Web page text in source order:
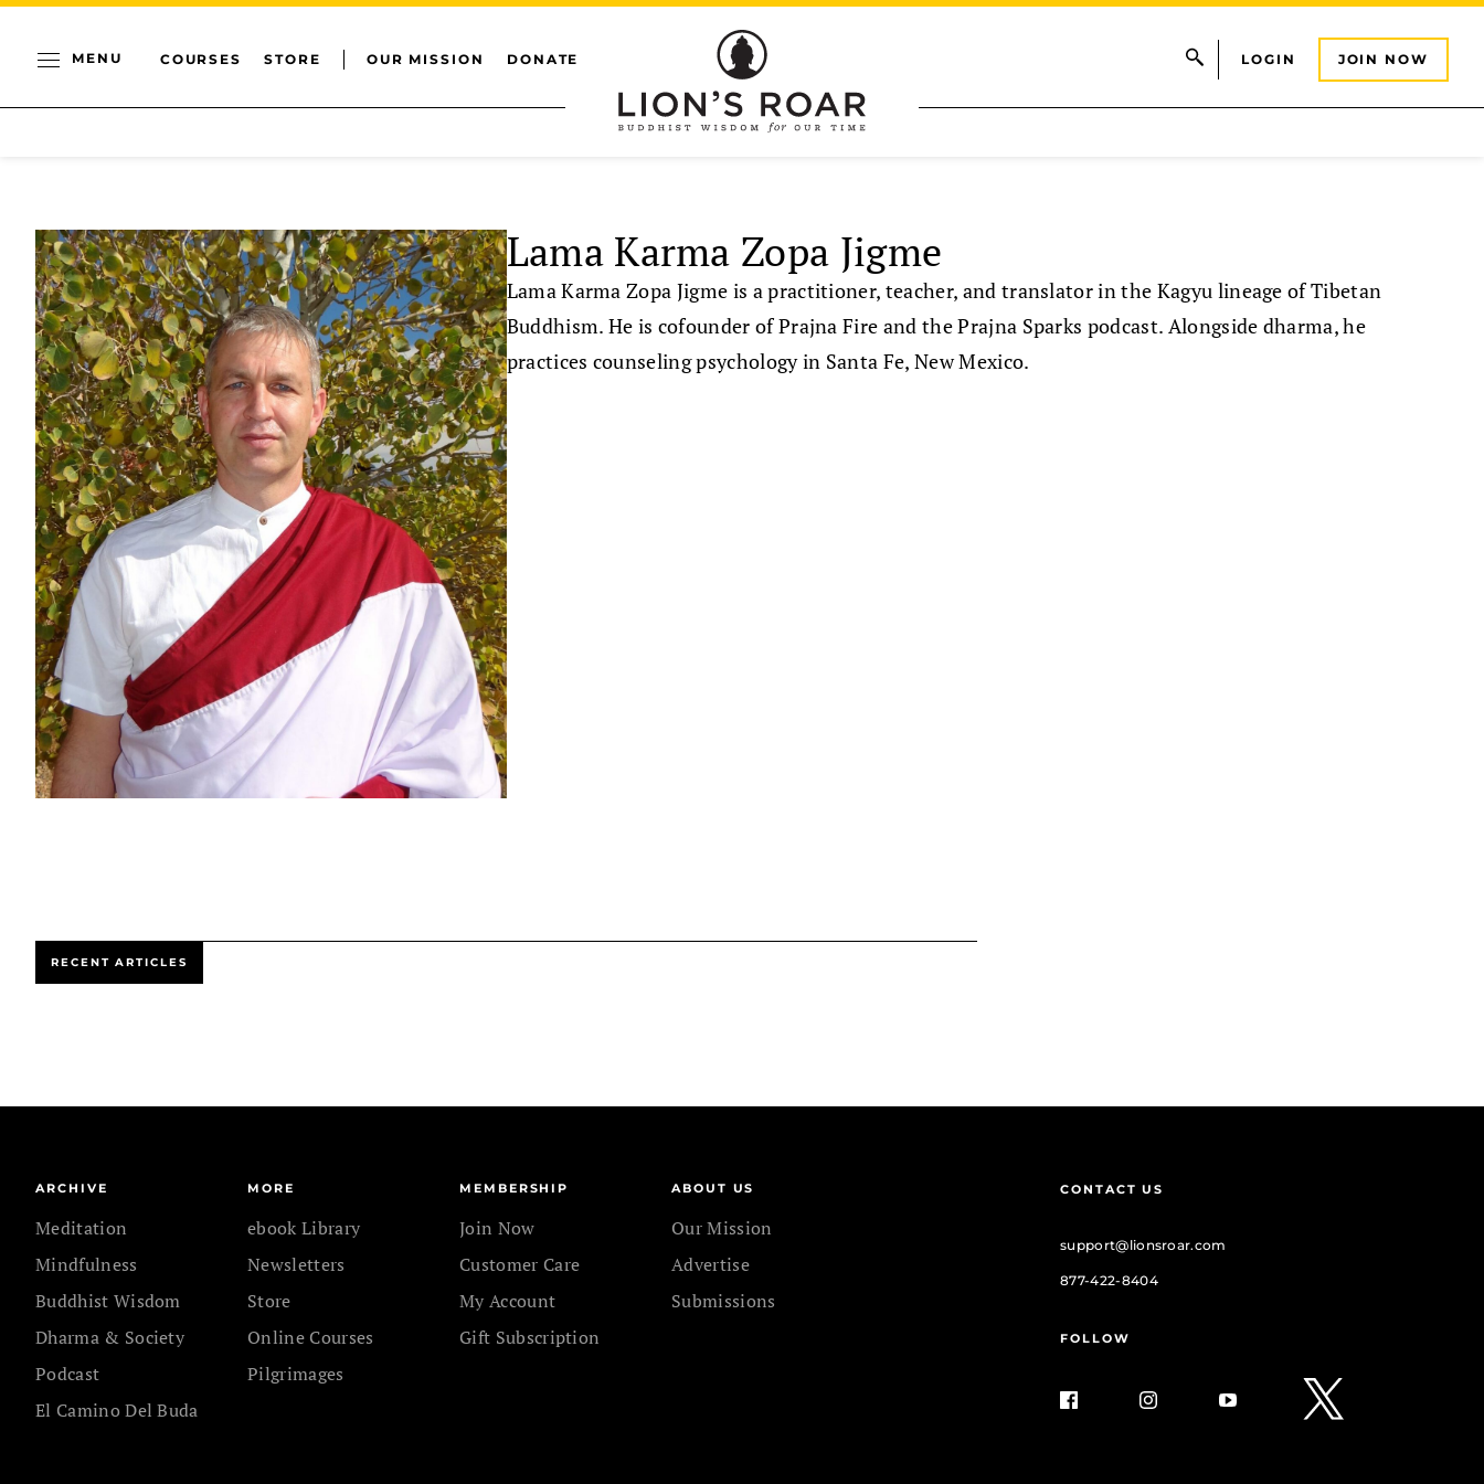
MENU COURSES STORE OUR MISSION DONATE LOGIN JOIN NOW
Lama Karma Zopa Jigme
Lama Karma Zopa Jigme is a practitioner, teacher, and translator in the Kagyu lineage of Tibetan
Buddhism. He is cofounder of Prajna Fire and the Prajna Sparks podcast. Alongside dharma, he
practices counseling psychology in Santa Fe, New Mexico.
RECENT ARTICLES
ARCHIVE
Meditation
Mindfulness
Buddhist Wisdom
Dharma & Society
Podcast
El Camino Del Buda
MORE
ebook Library
Newsletters
Store
Online Courses
Pilgrimages
MEMBERSHIP
Join Now
Customer Care
My Account
Gift Subscription
ABOUT US
Our Mission
Advertise
Submissions
CONTACT US
support@lionsroar.com
877-422-8404
FOLLOW